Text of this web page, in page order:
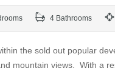
4 Bathrooms
the sold out popular
mountain views. With a